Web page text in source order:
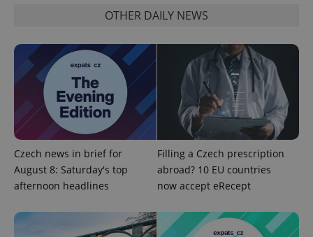
OTHER DAILY NEWS
Czech news in brief for
August 8: Saturday's top
afternoon headlines
Filling a Czech prescription
abroad? 10 EU countries
now accept eRecept
add_logo_profile_modal_displayed .expats.cz
^qs_[0-9]+$ .expats.cz